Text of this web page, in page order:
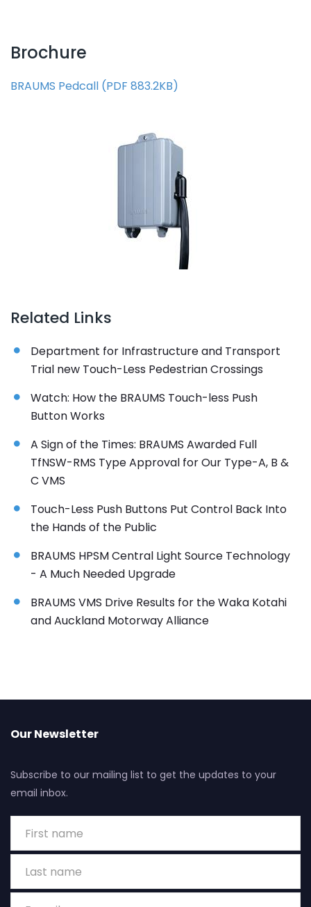
Brochure
BRAUMS Pedcall (PDF 883.2KB)
Related Links
Department for Infrastructure and Transport
Trial new Touch-Less Pedestrian Crossings
Watch: How the BRAUMS Touch-less Push
Button Works
A Sign of the Times: BRAUMS Awarded Full
TfNSW-RMS Type Approval for Our Type-A, B &
C VMS
Touch-Less Push Buttons Put Control Back Into
the Hands of the Public
BRAUMS HPSM Central Light Source Technology
- A Much Needed Upgrade
BRAUMS VMS Drive Results for the Waka Kotahi
and Auckland Motorway Alliance
Our Newsletter
Subscribe to our mailing list to get the updates to your
email inbox.